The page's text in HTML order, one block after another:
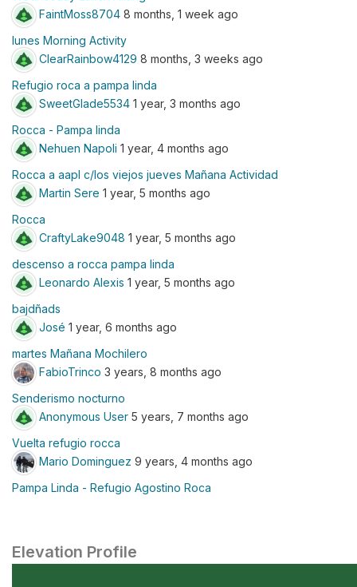
FaintMoss8704 8 months, 1 week ago
lunes Morning Activity
ClearRainbow4129 8 months, 3 weeks ago
Refugio roca a pampa linda
SweetGlade5534 1 year, 3 months ago
Rocca - Pampa linda
Nehuen Napoli 1 year, 4 months ago
Rocca a aapl c/los viejos jueves Mañana Actividad
Martin Sere 1 year, 5 months ago
Rocca
CraftyLake9048 1 year, 5 months ago
descenso a rocca pampa linda
Leonardo Alexis 1 year, 5 months ago
bajdñads
José 1 year, 6 months ago
martes Mañana Mochilero
FabioTrinco 3 years, 8 months ago
Senderismo nocturno
Anonymous User 5 years, 7 months ago
Vuelta refugio rocca
Mario Dominguez 9 years, 4 months ago
Pampa Linda - Refugio Agostino Roca
Elevation Profile